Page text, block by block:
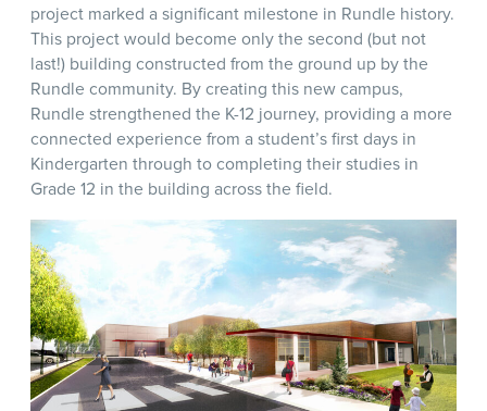
project marked a significant milestone in Rundle history.
This project would become only the second (but not
last!) building constructed from the ground up by the
Rundle community. By creating this new campus,
Rundle strengthened the K-12 journey, providing a more
connected experience from a student’s first days in
Kindergarten through to completing their studies in
Grade 12 in the building across the field.